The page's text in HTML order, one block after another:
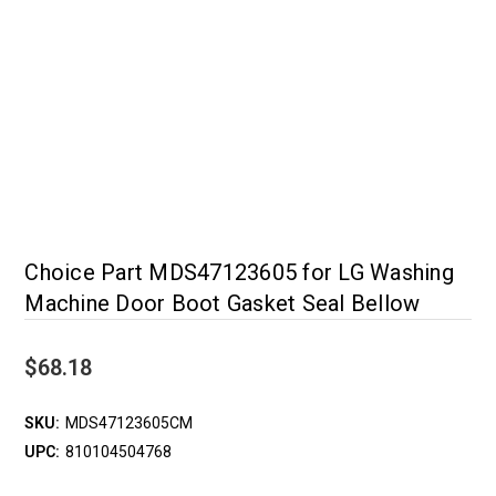
Choice Part MDS47123605 for LG Washing
Machine Door Boot Gasket Seal Bellow
$68.18
SKU: MDS47123605CM
UPC: 810104504768